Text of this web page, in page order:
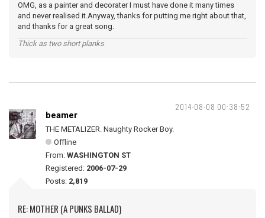
OMG, as a painter and decorater I must have done it many times
and never realised it.Anyway, thanks for putting me right about that,
and thanks for a great song.
Thick as two short planks
2014-08-08 00:38:52
beamer
THE METALIZER. Naughty Rocker Boy.
Offline
From: WASHINGTON ST
Registered: 2006-07-29
Posts: 2,819
RE: MOTHER (A PUNKS BALLAD)